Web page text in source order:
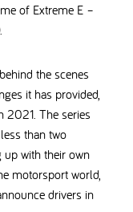
of Extreme E –
the scenes
it has provided,
2021. The series
than two
with their own
motorsport world,
drivers in